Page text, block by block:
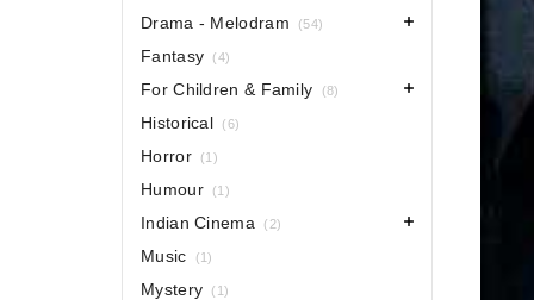
Drama - Melodram (54)
Fantasy (4)
For Children & Family (8)
Historical (6)
Horror (1)
Humour (1)
Indian Cinema (2)
Music (1)
Mystery (1)